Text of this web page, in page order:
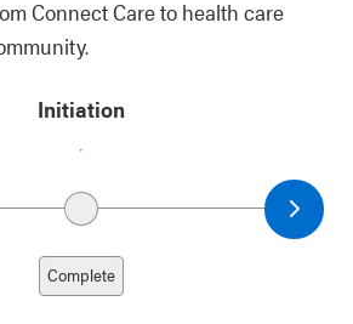
Connect Care to health care
Initiation
Complete